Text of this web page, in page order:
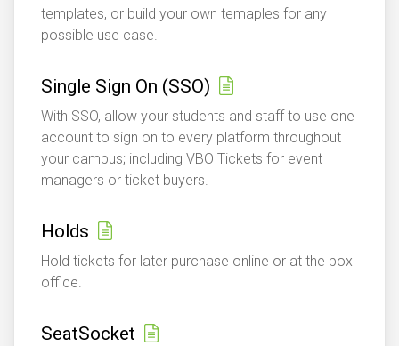
templates, or build your own temaples for any
possible use case.
Single Sign On (SSO)
With SSO, allow your students and staff to use one
account to sign on to every platform throughout
your campus; including VBO Tickets for event
managers or ticket buyers.
Holds
Hold tickets for later purchase online or at the box
office.
SeatSocket